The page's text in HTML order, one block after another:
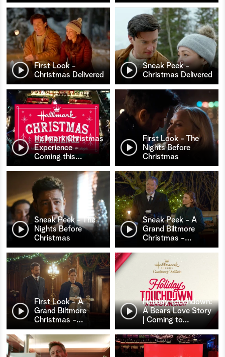
First Look -
Christmas Delivered
Sneak Peek -
Christmas Delivered
Hallmark Christmas
Experience -
Coming this…
First Look - The
Nights Before
Christmas
Sneak Peek - The
Nights Before
Christmas
Sneak Peek - A
Grand Biltmore
Christmas -…
First Look - A
Grand Biltmore
Christmas -…
Holiday Touchdown:
A Bears Love Story
| Coming to…